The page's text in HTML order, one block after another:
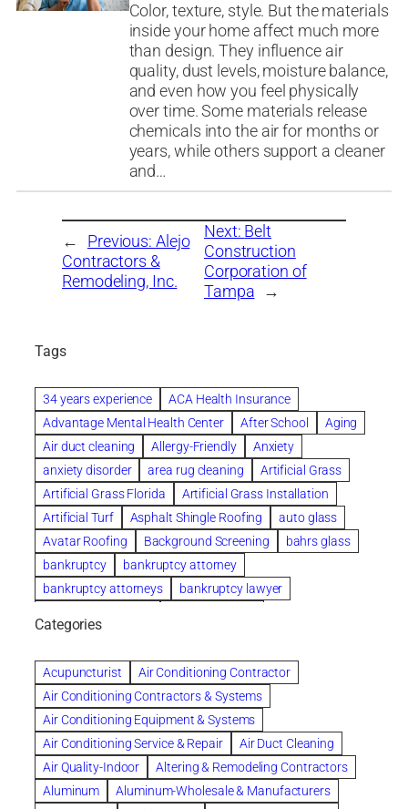
Color, texture, style. But the materials
inside your home affect much more
than design. They influence air
quality, dust levels, moisture balance,
and even how you feel physically
over time. Some materials release
chemicals into the air for months or
years, while others support a cleaner
and…
← Previous: Alejo
Contractors &
Remodeling, Inc.
Next: Belt
Construction
Corporation of
Tampa →
Tags
34 years experience
ACA Health Insurance
Advantage Mental Health Center
After School
Aging
Air duct cleaning
Allergy-Friendly
Anxiety
anxiety disorder
area rug cleaning
Artificial Grass
Artificial Grass Florida
Artificial Grass Installation
Artificial Turf
Asphalt Shingle Roofing
auto glass
Avatar Roofing
Background Screening
bahrs glass
bankruptcy
bankruptcy attorney
bankruptcy attorneys
bankruptcy lawyer
Beautiful communities
Benefits of Rolfing
berlin gardens
Bespoke floor plans
biological family relationship questions
Brazilian Jiu-Jitsu
bronze lady home
browse
Builders
built up buy
Cancer Policies
Carpet cleaning
ceramic tile
Chapter 11 Bankruptcy
Chapter 12 Bankruptcy
chapter 13
Categories
Acupuncturist
Air Conditioning Contractor
Air Conditioning Contractors & Systems
Air Conditioning Equipment & Systems
Air Conditioning Service & Repair
Air Duct Cleaning
Air Quality-Indoor
Altering & Remodeling Contractors
Aluminum
Aluminum-Wholesale & Manufacturers